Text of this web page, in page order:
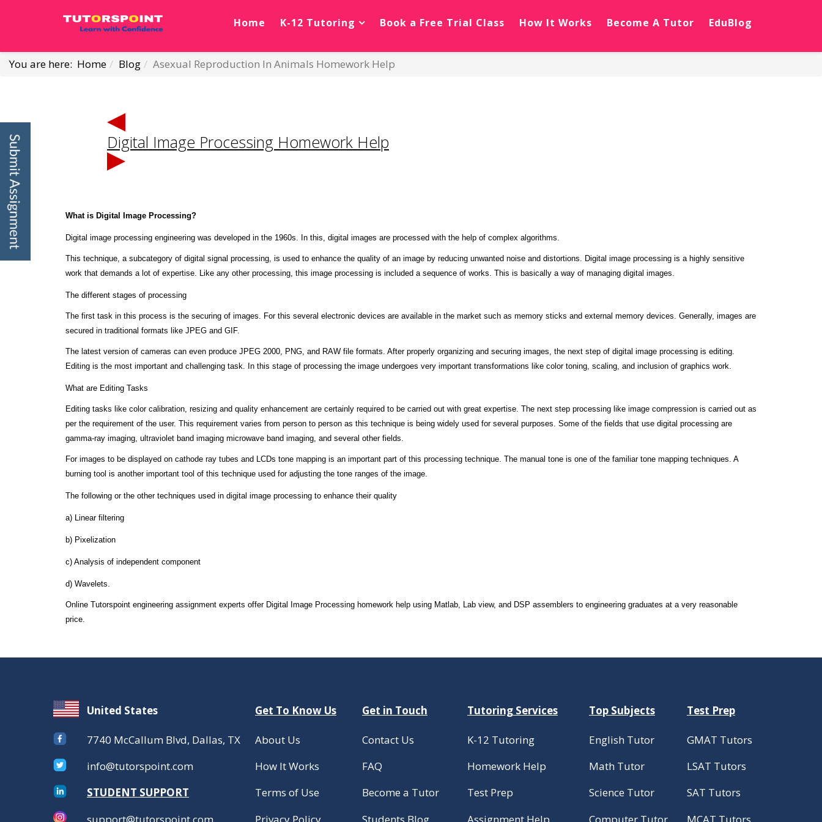
Home K-12 Tutoring Book a Free Trial Class How It Works Become A Tutor EduBlog
You are here: Home Blog Asexual Reproduction In Animals Homework Help
Digital Image Processing Homework Help
What is Digital Image Processing?
Digital image processing engineering was developed in the 1960s. In this, digital images are processed with the help of complex algorithms.
This technique, a subcategory of digital signal processing, is used to enhance the quality of an image by reducing unwanted noise and distortions. Digital image processing is a highly sensitive
work that demands a lot of expertise. Like any other processing, this image processing is included a sequence of works. This is basically a way of managing digital images.
The different stages of processing
The first task in this process is the securing of images. For this several electronic devices are available in the market such as memory sticks and external memory devices. Generally, images are
secured in traditional formats like JPEG and GIF.
The latest version of cameras can even produce JPEG 2000, PNG, and RAW file formats. After properly organizing and securing images, the next step of digital image processing is editing.
Editing is the most important and challenging task. In this stage of processing the image undergoes very important transformations like color toning, scaling, and inclusion of graphics work.
What are Editing Tasks
Editing tasks like color calibration, resizing and quality enhancement are certainly required to be carried out with great expertise. The next step processing like image compression is carried out as
per the requirement of the user. This requirement varies from person to person as this technique is being widely used for several purposes. Some of the fields that use digital processing are
gamma-ray imaging, ultraviolet band imaging microwave band imaging, and several other fields.
For images to be displayed on cathode ray tubes and LCDs tone mapping is an important part of this processing technique. The manual tone is one of the familiar tone mapping techniques. A
burning tool is another important tool of this technique used for adjusting the tone ranges of the image.
The following or the other techniques used in digital image processing to enhance their quality
a) Linear filtering
b) Pixelization
c) Analysis of independent component
d) Wavelets.
Online Tutorspoint engineering assignment experts offer Digital Image Processing homework help using Matlab, Lab view, and DSP assemblers to engineering graduates at a very reasonable
price.
United States Get To Know Us Get in Touch Tutoring Services Top Subjects Test Prep
7740 McCallum Blvd, Dallas, TX About Us Contact Us K-12 Tutoring English Tutor
GMAT Tutors
info@tutorspoint.com
How It Works FAQ Homework Help Math Tutor
LSAT Tutors
STUDENT SUPPORT
Terms of Use Become a Tutor Test Prep Science Tutor
SAT Tutors
support@tutorspoint.com
Privacy Policy Students Blog Assignment Help Computer Tutor MCAT Tutors